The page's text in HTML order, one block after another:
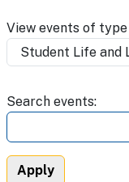
View events of type
Search events: